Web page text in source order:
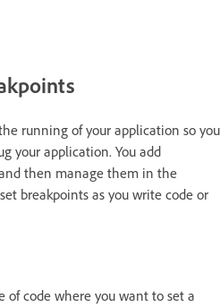
running of your application so you
your application. You add
then manage them in the
breakpoints as you write code or
code where you want to set a